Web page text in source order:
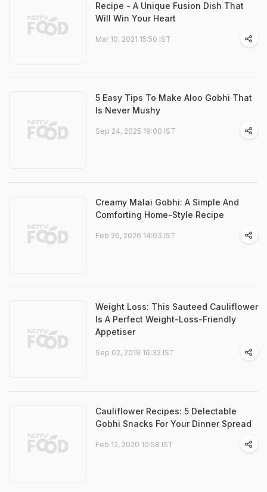
Recipe - A Unique Fusion Dish That
Will Win Your Heart
Mar 10, 2021 15:50 IST
5 Easy Tips To Make Aloo Gobhi That
Is Never Mushy
Sep 24, 2025 19:00 IST
Creamy Malai Gobhi: A Simple And
Comforting Home-Style Recipe
Feb 26, 2026 14:03 IST
Weight Loss: This Sauteed Cauliflower
Is A Perfect Weight-Loss-Friendly
Appetiser
Sep 02, 2019 16:32 IST
Cauliflower Recipes: 5 Delectable
Gobhi Snacks For Your Dinner Spread
Feb 12, 2020 10:58 IST